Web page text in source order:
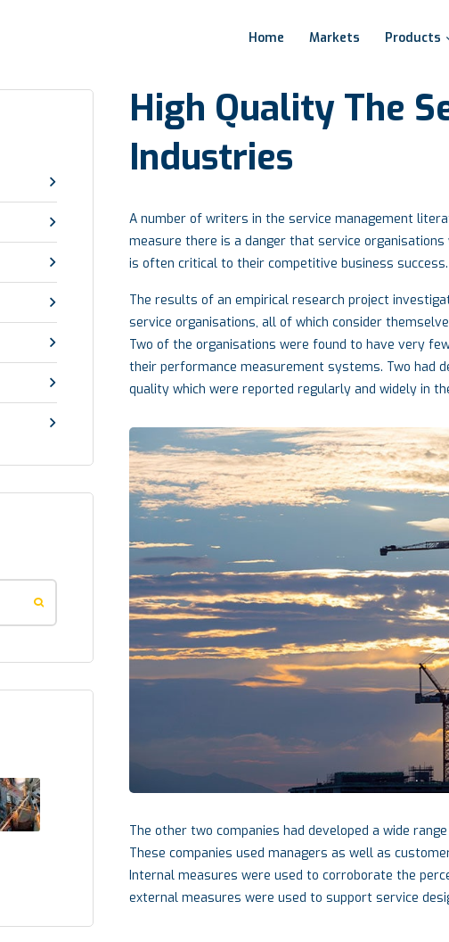
Home Markets Products
High Quality The
Industries
A number of writers in the service management
measure there is a danger that service
is often critical to their competitive business success.
The results of an empirical research project
service organisations, all of which consider
Two of the organisations were found to have very
their performance measurement systems. Two had
quality which were reported regularly and widely in
The other two companies had developed a wide
These companies used managers as well as
Internal measures were used to corroborate the
external measures were used to support service